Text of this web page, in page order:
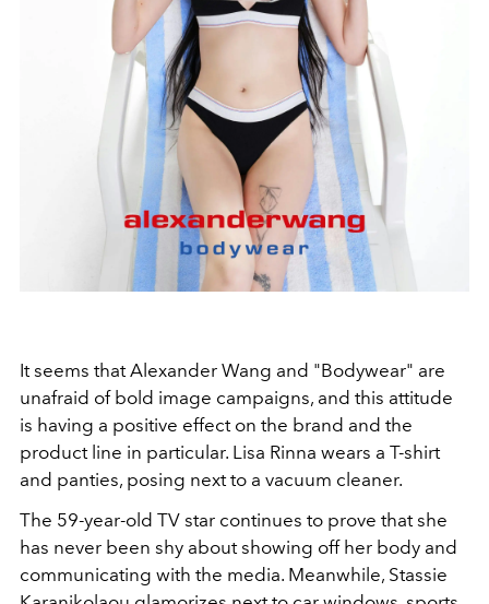
It seems that Alexander Wang and "Bodywear" are
unafraid of bold image campaigns, and this attitude
is having a positive effect on the brand and the
product line in particular. Lisa Rinna wears a T-shirt
and panties, posing next to a vacuum cleaner.
The 59-year-old TV star continues to prove that she
has never been shy about showing off her body and
communicating with the media. Meanwhile, Stassie